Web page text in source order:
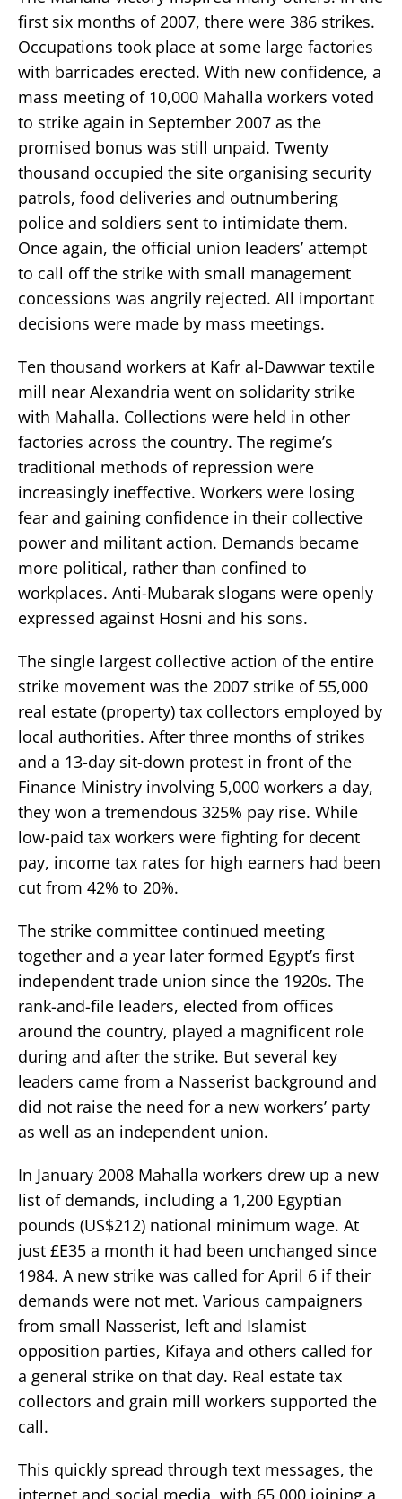
first six months of 2007, there were 386 strikes.
Occupations took place at some large factories
with barricades erected. With new confidence, a
mass meeting of 10,000 Mahalla workers voted
to strike again in September 2007 as the
promised bonus was still unpaid. Twenty
thousand occupied the site organising security
patrols, food deliveries and outnumbering
police and soldiers sent to intimidate them.
Once again, the official union leaders’ attempt
to call off the strike with small management
concessions was angrily rejected. All important
decisions were made by mass meetings.
Ten thousand workers at Kafr al-Dawwar textile
mill near Alexandria went on solidarity strike
with Mahalla. Collections were held in other
factories across the country. The regime’s
traditional methods of repression were
increasingly ineffective. Workers were losing
fear and gaining confidence in their collective
power and militant action. Demands became
more political, rather than confined to
workplaces. Anti-Mubarak slogans were openly
expressed against Hosni and his sons.
The single largest collective action of the entire
strike movement was the 2007 strike of 55,000
real estate (property) tax collectors employed by
local authorities. After three months of strikes
and a 13-day sit-down protest in front of the
Finance Ministry involving 5,000 workers a day,
they won a tremendous 325% pay rise. While
low-paid tax workers were fighting for decent
pay, income tax rates for high earners had been
cut from 42% to 20%.
The strike committee continued meeting
together and a year later formed Egypt’s first
independent trade union since the 1920s. The
rank-and-file leaders, elected from offices
around the country, played a magnificent role
during and after the strike. But several key
leaders came from a Nasserist background and
did not raise the need for a new workers’ party
as well as an independent union.
In January 2008 Mahalla workers drew up a new
list of demands, including a 1,200 Egyptian
pounds (US$212) national minimum wage. At
just £E35 a month it had been unchanged since
1984. A new strike was called for April 6 if their
demands were not met. Various campaigners
from small Nasserist, left and Islamist
opposition parties, Kifaya and others called for
a general strike on that day. Real estate tax
collectors and grain mill workers supported the
call.
This quickly spread through text messages, the
internet and social media, with 65,000 joining a